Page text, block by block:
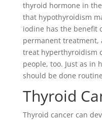
thyroid hormone in
that hypothyroidism
iodine has the benefit
permanent treatment,
treat hyperthyroidism
people, too. Just as in
should be done
Thyroid
Thyroid cancer can